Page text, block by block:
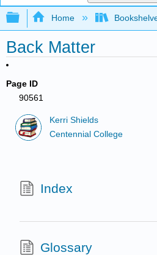
Expand/collapse
Home
Back Matter
Page ID
90561
Kerri Shields
Centennial College
Index
Glossary